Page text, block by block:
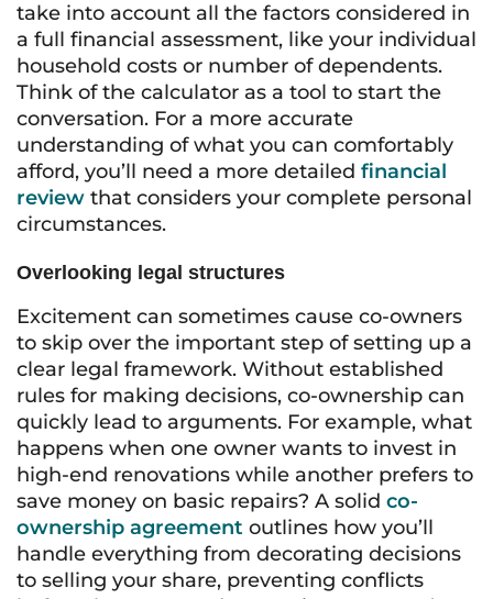
take into account all the factors considered in
a full financial assessment, like your individual
household costs or number of dependents.
Think of the calculator as a tool to start the
conversation. For a more accurate
understanding of what you can comfortably
afford, you’ll need a more detailed financial
review that considers your complete personal
circumstances.
Overlooking legal structures
Excitement can sometimes cause co-owners
to skip over the important step of setting up a
clear legal framework. Without established
rules for making decisions, co-ownership can
quickly lead to arguments. For example, what
happens when one owner wants to invest in
high-end renovations while another prefers to
save money on basic repairs? A solid co-
ownership agreement outlines how you’ll
handle everything from decorating decisions
to selling your share, preventing conflicts